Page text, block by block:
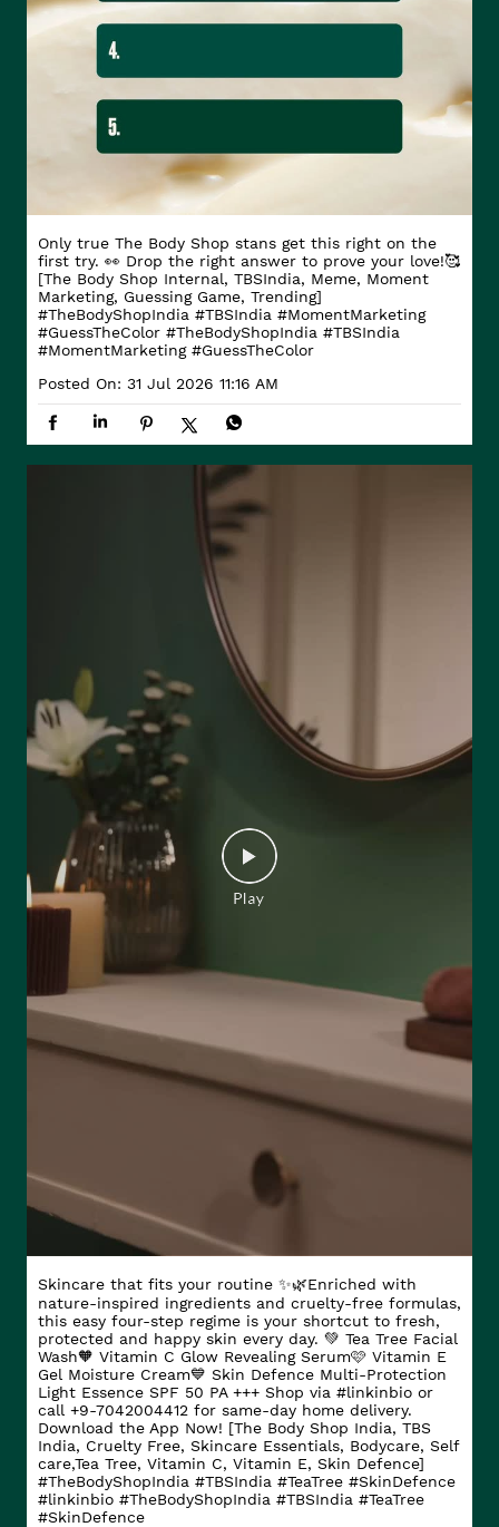
Only true The Body Shop stans get this right on the
first try. 👀 Drop the right answer to prove your love!🥰
[The Body Shop Internal, TBSIndia, Meme, Moment
Marketing, Guessing Game, Trending]
#TheBodyShopIndia #TBSIndia #MomentMarketing
#GuessTheColor #TheBodyShopIndia #TBSIndia
#MomentMarketing #GuessTheColor
Posted On: 31 Jul 2026 11:16 AM
Skincare that fits your routine ✨🌿​ Enriched with
nature-inspired ingredients and cruelty-free formulas,
this easy four-step regime is your shortcut to fresh,
protected and happy skin every day. ​ 💚 Tea Tree Facial
Wash​ 🧡 Vitamin C Glow Revealing Serum​ 🩷 Vitamin E
Gel Moisture Cream​ 💙 Skin Defence Multi-Protection
Light Essence SPF 50 PA +++ Shop via #linkinbio or
call +9-7042004412 for same-day home delivery.
Download the App Now! [The Body Shop India, TBS
India, Cruelty Free, Skincare Essentials, Bodycare, Self
care,Tea Tree, Vitamin C, Vitamin E, Skin Defence]
#TheBodyShopIndia #TBSIndia #TeaTree #SkinDefence
#linkinbio #TheBodyShopIndia #TBSIndia #TeaTree
#SkinDefence